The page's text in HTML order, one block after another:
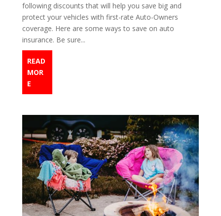
following discounts that will help you save big and
protect your vehicles with first-rate Auto-Owners
coverage. Here are some ways to save on auto
insurance. Be sure...
READ
MOR
E